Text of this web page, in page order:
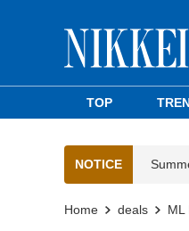
TOP
NOTICE
Home deals ML